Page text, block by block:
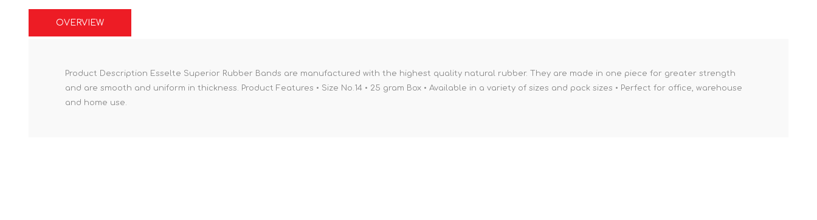
OVERVIEW
Product Description Esselte Superior Rubber Bands are manufactured with the highest quality natural rubber. They are made in one piece for greater strength
and are smooth and uniform in thickness. Product Features • Size No.14 • 25 gram Box • Available in a variety of sizes and pack sizes • Perfect for office, warehouse
and home use.